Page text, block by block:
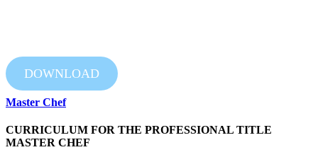
DOWNLOAD
Master Chef
CURRICULUM FOR THE PROFESSIONAL TITLE
MASTER CHEF